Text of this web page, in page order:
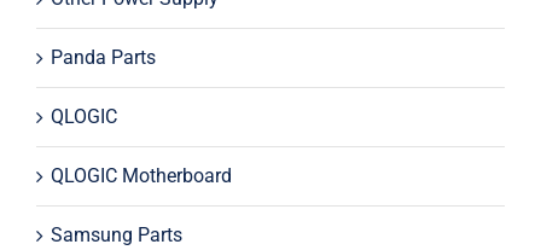
Panda Parts
QLOGIC
QLOGIC Motherboard
Samsung Parts